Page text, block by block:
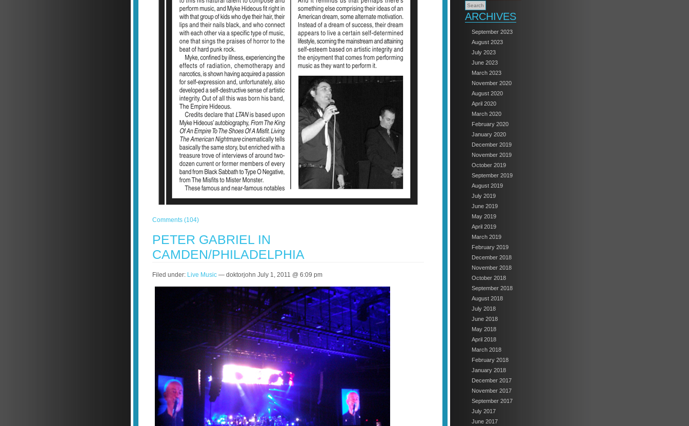
ARCHIVES
September 2023
August 2023
July 2023
June 2023
March 2023
November 2020
August 2020
April 2020
March 2020
February 2020
January 2020
December 2019
November 2019
October 2019
September 2019
August 2019
July 2019
June 2019
May 2019
April 2019
March 2019
February 2019
December 2018
November 2018
October 2018
September 2018
August 2018
July 2018
June 2018
May 2018
April 2018
March 2018
February 2018
January 2018
December 2017
November 2017
September 2017
July 2017
June 2017
Comments (104)
PETER GABRIEL IN
CAMDEN/PHILADELPHIA
Filed under: Live Music — doktorjohn July 1, 2011 @ 6:09 pm